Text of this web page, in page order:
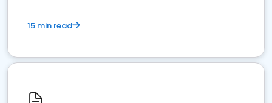
15 min read